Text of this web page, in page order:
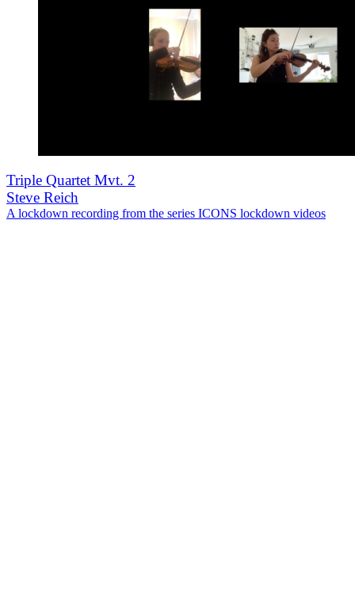
Triple Quartet Mvt. 2
Steve Reich
A lockdown recording from the series ICONS lockdown videos